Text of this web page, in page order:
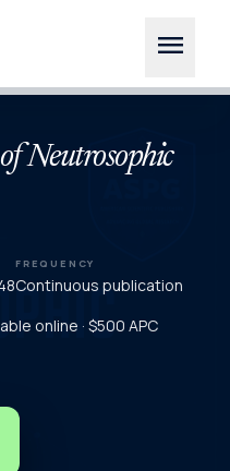
menu
Neutrosophic
FREQUENCY
Continuous publication
online · $500 APC